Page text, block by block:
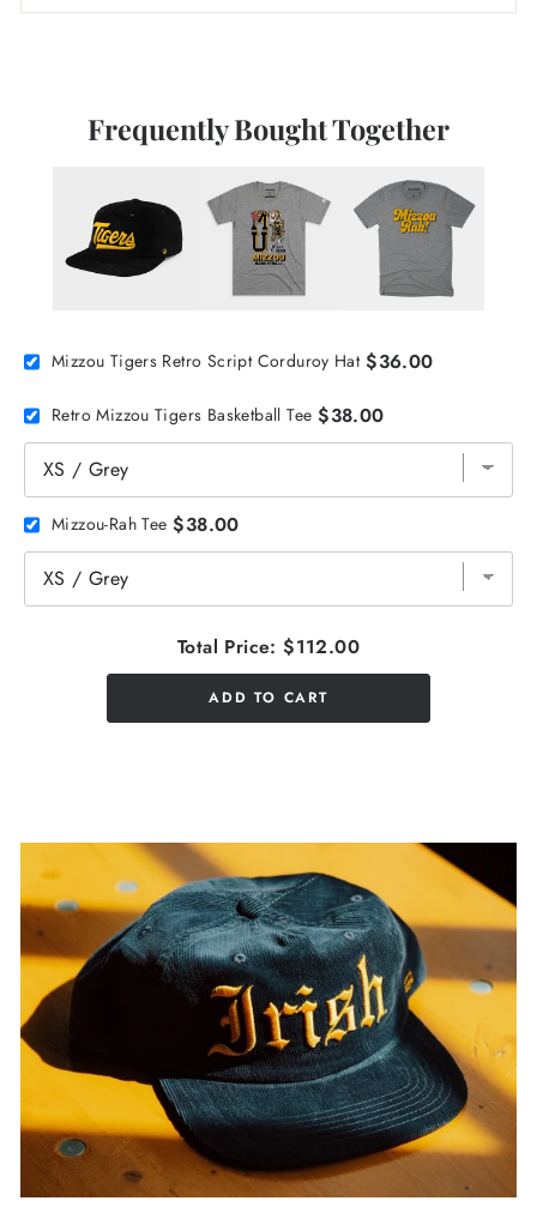
Frequently Bought Together
Mizzou Tigers Retro Script Corduroy Hat $36.00
Retro Mizzou Tigers Basketball Tee $38.00
Mizzou-Rah Tee $38.00
Total Price: $112.00
ADD TO CART